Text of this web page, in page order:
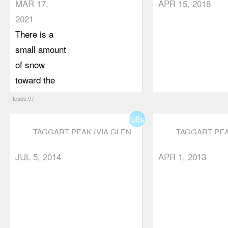
MAR 17,
2021
There is a
small amount
of snow
toward the
end of the
microspikes
Reads:97
APR 15, 2018
TAGGART PEAK (VIA GLEN
JUL 5, 2014
fullscreen
TAGGART
APR 1, 2013